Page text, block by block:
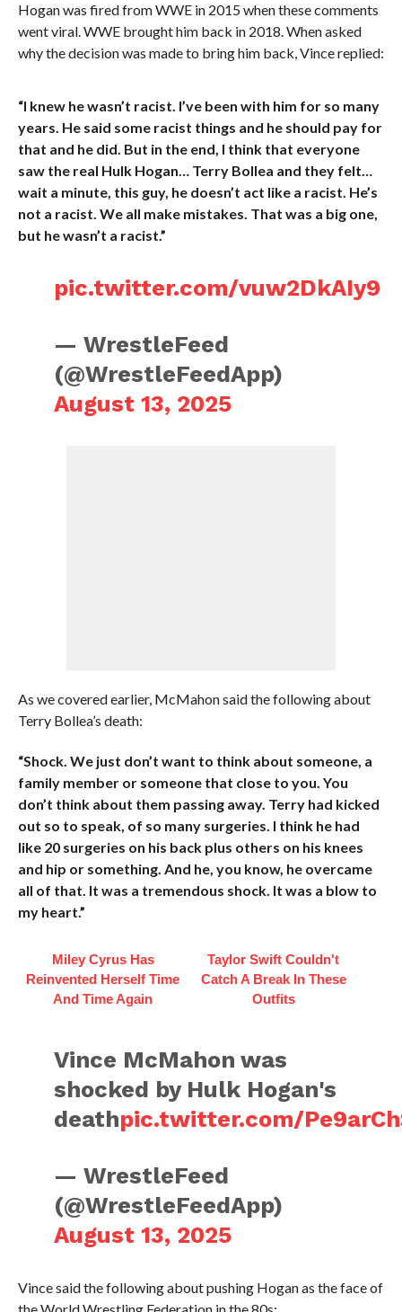
Hogan was fired from WWE in 2015 when these comments
went viral. WWE brought him back in 2018. When asked
why the decision was made to bring him back, Vince replied:
“I knew he wasn’t racist. I’ve been with him for so many
years. He said some racist things and he should pay for
that and he did. But in the end, I think that everyone
saw the real Hulk Hogan… Terry Bollea and they felt…
wait a minute, this guy, he doesn’t act like a racist. He’s
not a racist. We all make mistakes. That was a big one,
but he wasn’t a racist.”
pic.twitter.com/vuw2DkAIy9
— WrestleFeed
(@WrestleFeedApp)
August 13, 2025
As we covered earlier, McMahon said the following about
Terry Bollea’s death:
“Shock. We just don’t want to think about someone, a
family member or someone that close to you. You
don’t think about them passing away. Terry had kicked
out so to speak, of so many surgeries. I think he had
like 20 surgeries on his back plus others on his knees
and hip or something. And he, you know, he overcame
all of that. It was a tremendous shock. It was a blow to
my heart.”
Miley Cyrus Has
Reinvented Herself Time
And Time Again
Taylor Swift Couldn't
Catch A Break In These
Outfits
Vince McMahon was
shocked by Hulk Hogan's
deathpic.twitter.com/
— WrestleFeed
(@WrestleFeedApp)
August 13, 2025
Vince said the following about pushing Hogan as the face of